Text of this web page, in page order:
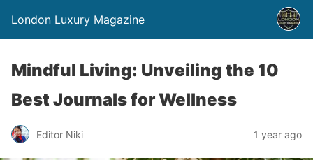
London Luxury Magazine
Mindful Living: Unveiling the 10
Best Journals for Wellness
Editor Niki 1 year ago